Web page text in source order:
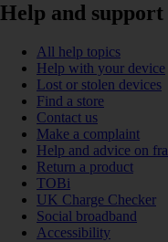
Help and support
All help topics
Help with your device
Lost or stolen devices
Find a store
Contact us
Make a complaint
Help and advice on
Return a product
TOBi
UK Charge Checker
Social broadband
Accessibility